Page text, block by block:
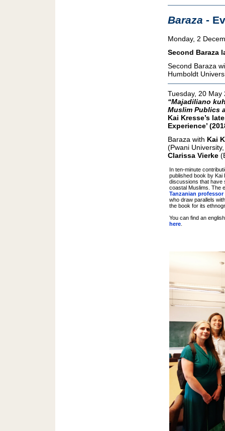
Baraza -
Monday, 2
Second Baraza
Second Baraza
Humboldt
Tuesday, 20
“Majadiliano
Muslim Publics
Kai Kresse’s
Experience’
Baraza with Kai
(Pwani
Clarissa Vierke
In ten-minute
published book by Kai
discussions that have
coastal Muslims. The
Tanzanian professor
who draw parallels
the book for its
You can find an
here